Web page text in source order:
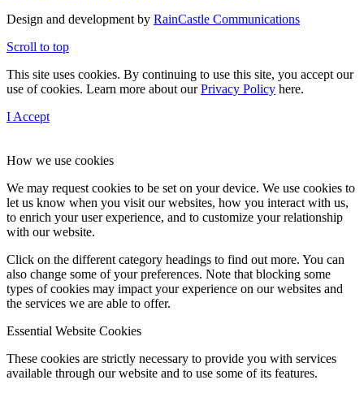
Design and development by RainCastle Communications
Scroll to top
This site uses cookies. By continuing to use this site, you accept our
use of cookies. Learn more about ourPrivacy Policy here.
I Accept
How we use cookies
We may request cookies to be set on your device. We use cookies to
let us know when you visit our websites, how you interact with us,
to enrich your user experience, and to customize your relationship
with our website.
Click on the different category headings to find out more. You can
also change some of your preferences. Note that blocking some
types of cookies may impact your experience on our websites and
the services we are able to offer.
Essential Website Cookies
These cookies are strictly necessary to provide you with services
available through our website and to use some of its features.